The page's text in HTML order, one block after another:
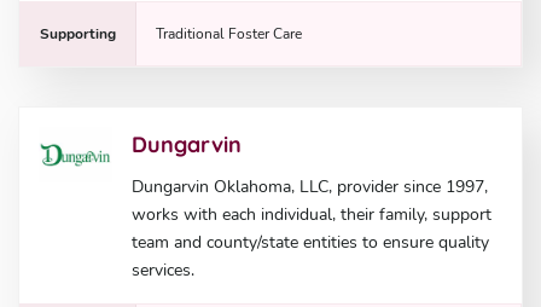
Supporting Traditional Foster Care
Dungarvin
Dungarvin Oklahoma, LLC, provider since 1997,
works with each individual, their family, support
team and county/state entities to ensure quality
services.